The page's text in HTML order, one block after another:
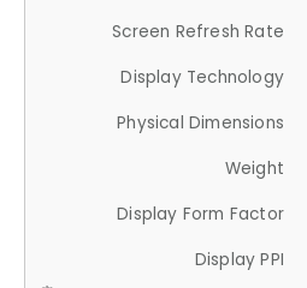
Screen Refresh Rate
Display Technology
Physical Dimensions
Weight
Display Form Factor
Display PPI